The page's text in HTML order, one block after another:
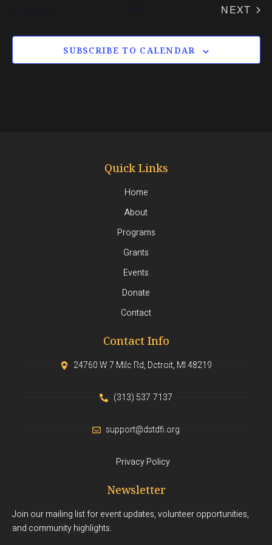
NEXT
SUBSCRIBE TO CALENDAR
Quick Links
Home
About
Programs
Grants
Events
Donate
Contact
Contact Info
24760 W 7 Mile Rd, Detroit, MI 48219
(313) 537-7137
support@dstdfi.org
Privacy Policy
Newsletter
Join our mailing list for event updates, volunteer opportunities,
and community highlights.